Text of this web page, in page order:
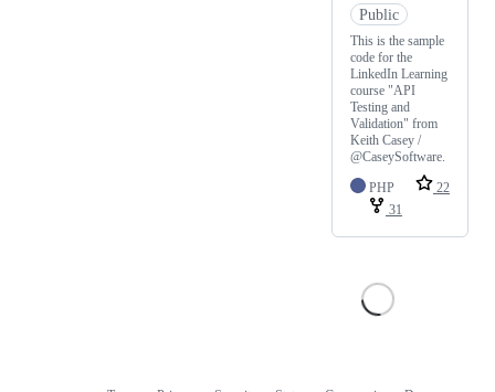
Public
This is the sample
code for the
LinkedIn Learning
course "API
Testing and
Validation" from
Keith Casey /
@CaseySoftware.
PHP
22
31